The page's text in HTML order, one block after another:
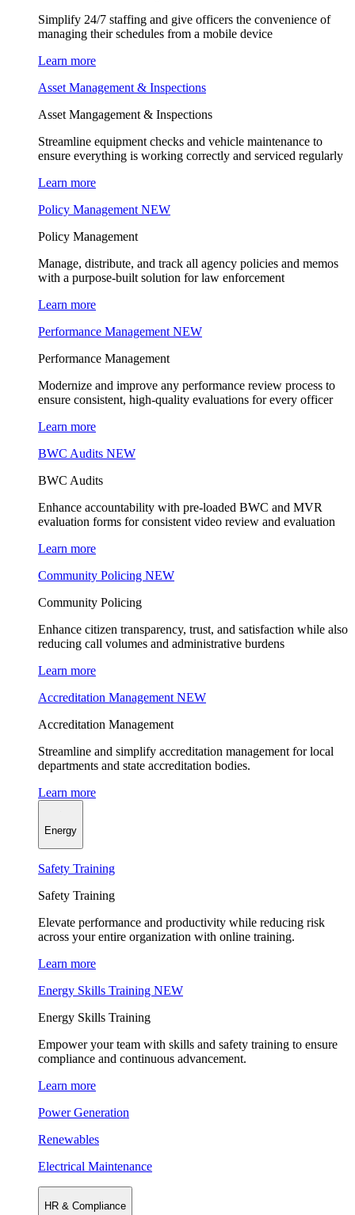
Simplify 24/7 staffing and give officers the convenience of
managing their schedules from a mobile device
Learn more
Asset Management & Inspections
Asset Mangagement & Inspections
Streamline equipment checks and vehicle maintenance to
ensure everything is working correctly and serviced regularly
Learn more
Policy Management NEW
Policy Management
Manage, distribute, and track all agency policies and memos
with a purpose-built solution for law enforcement
Learn more
Performance Management NEW
Performance Management
Modernize and improve any performance review process to
ensure consistent, high-quality evaluations for every officer
Learn more
BWC Audits NEW
BWC Audits
Enhance accountability with pre-loaded BWC and MVR
evaluation forms for consistent video review and evaluation
Learn more
Community Policing NEW
Community Policing
Enhance citizen transparency, trust, and satisfaction while also
reducing call volumes and administrative burdens
Learn more
Accreditation Management NEW
Accreditation Management
Streamline and simplify accreditation management for local
departments and state accreditation bodies.
Learn more
Energy
Safety Training
Safety Training
Elevate performance and productivity while reducing risk
across your entire organization with online training.
Learn more
Energy Skills Training NEW
Energy Skills Training
Empower your team with skills and safety training to ensure
compliance and continuous advancement.
Learn more
Power Generation
Renewables
Electrical Maintenance
HR & Compliance